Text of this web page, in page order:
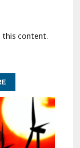
this content.